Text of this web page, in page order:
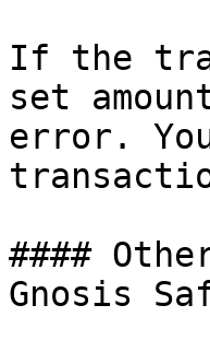
If the
set
error.
####
Gnosis